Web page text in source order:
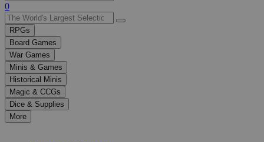
Use
the
up
and
down
arrows
to
select
a
result.
Press
enter
0
RPGs
Board Games
War Games
Minis & Games
Historical Minis
Magic & CCGs
Dice & Supplies
More